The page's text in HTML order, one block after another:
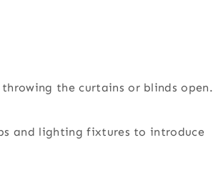
the curtains or blinds open.
and lighting fixtures to introduce